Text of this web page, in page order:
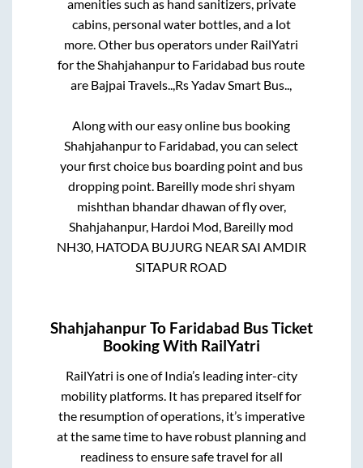
amenities such as hand sanitizers, private
cabins, personal water bottles, and a lot
more. Other bus operators under RailYatri
for the Shahjahanpurto Faridabad bus route
are Bajpai Travels.., Rs Yadav Smart Bus..,
Along with our easy online bus booking
Shahjahanpurto Faridabad , you can select
your first choice bus boarding point and bus
dropping point. Bareilly mode shri shyam
mishthan bhandar dhawan of fly over,
Shahjahanpur, Hardoi Mod, Bareilly mod
NH30, HATODA BUJURG NEAR SAI AMDIR
SITAPUR ROAD
ShahjahanpurTo Faridabad Bus Ticket
Booking With RailYatri
RailYatri is one of India’s leading inter-city
mobility platforms. It has prepared itself for
the resumption of operations, it’s imperative
at the same time to have robust planning and
readiness to ensure safe travel for all